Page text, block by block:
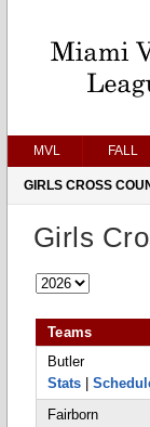
MVL FALL
GIRLS CROSS
Girls
Teams
Butler
Stats
Fairborn